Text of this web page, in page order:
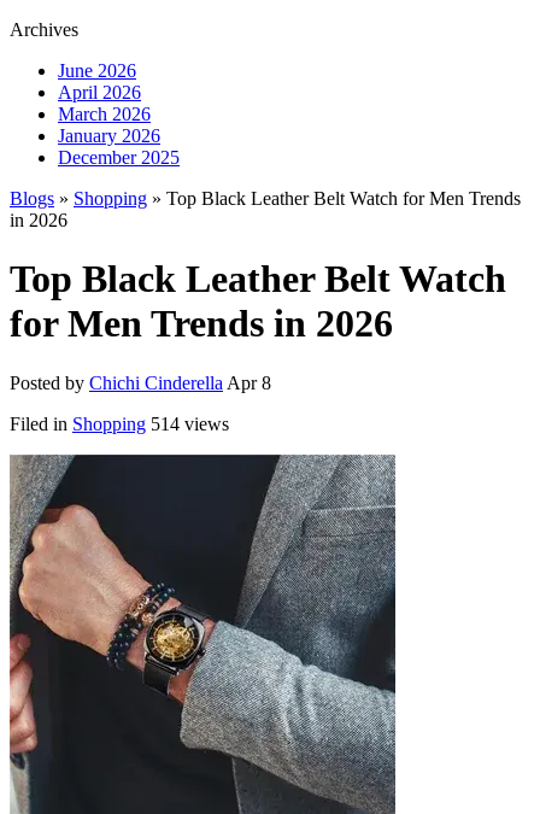
Archives
June 2026
April 2026
March 2026
January 2026
December 2025
Blogs » Shopping » Top Black Leather Belt Watch for Men Trends
in 2026
Top Black Leather Belt Watch
for Men Trends in 2026
Posted by Chichi Cinderella Apr 8
Filed in Shopping 514 views